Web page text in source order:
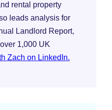
rental property
leads analysis for
Landlord Report,
1,000 UK
Zach on LinkedIn.